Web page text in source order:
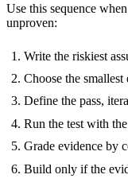
Use this sequence
unproven:
Write the riskiest
Choose the
Define the pass,
Run the test with
Grade evidence by
Build only if the